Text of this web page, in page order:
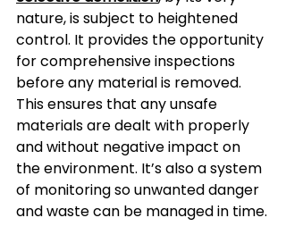
nature, is subject to heightened
control. It provides the opportunity
for comprehensive inspections
before any material is removed.
This ensures that any unsafe
materials are dealt with properly
and without negative impact on
the environment. It’s also a system
of monitoring so unwanted danger
and waste can be managed in time.